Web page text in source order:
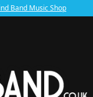
Band Music Shop